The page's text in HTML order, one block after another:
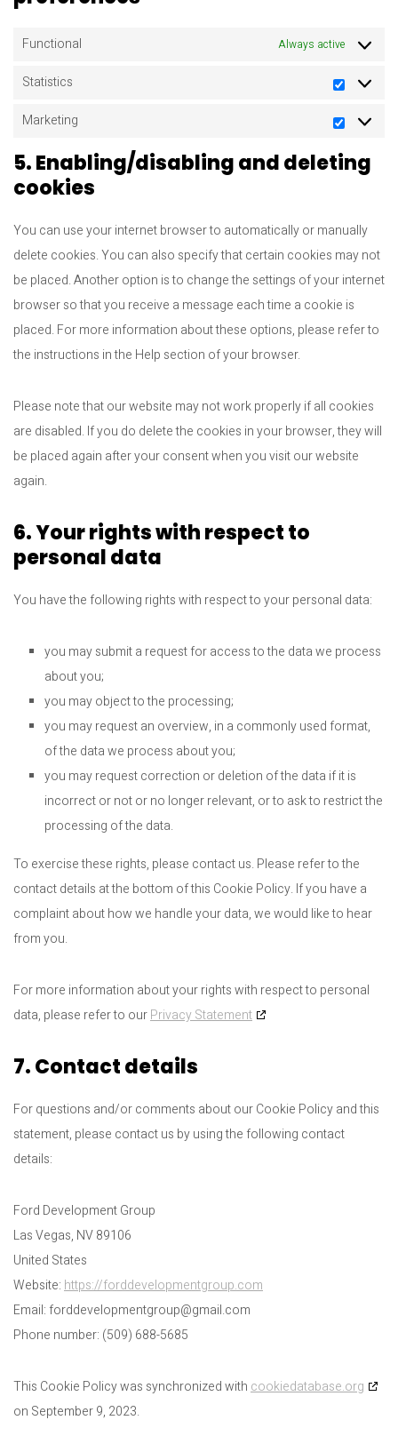
Functional Always active
Statistics
Marketing
5. Enabling/disabling and deleting
cookies
You can use your internet browser to automatically or manually
delete cookies. You can also specify that certain cookies may not
be placed. Another option is to change the settings of your internet
browser so that you receive a message each time a cookie is
placed. For more information about these options, please refer to
the instructions in the Help section of your browser.
Please note that our website may not work properly if all cookies
are disabled. If you do delete the cookies in your browser, they will
be placed again after your consent when you visit our website
again.
6. Your rights with respect to
personal data
You have the following rights with respect to your personal data:
you may submit a request for access to the data we process
about you;
you may object to the processing;
you may request an overview, in a commonly used format,
of the data we process about you;
you may request correction or deletion of the data if it is
incorrect or not or no longer relevant, or to ask to restrict the
processing of the data.
To exercise these rights, please contact us. Please refer to the
contact details at the bottom of this Cookie Policy. If you have a
complaint about how we handle your data, we would like to hear
from you.
For more information about your rights with respect to personal
data, please refer to ourPrivacy Statement
7. Contact details
For questions and/or comments about our Cookie Policy and this
statement, please contact us by using the following contact
details:
Ford Development Group
Las Vegas, NV 89106
United States
Website: https://forddevelopmentgroup.com
Email: forddevelopmentgroup@gmail.com
Phone number: (509) 688-5685
This Cookie Policy was synchronized with cookiedatabase.org
on September 9, 2023.